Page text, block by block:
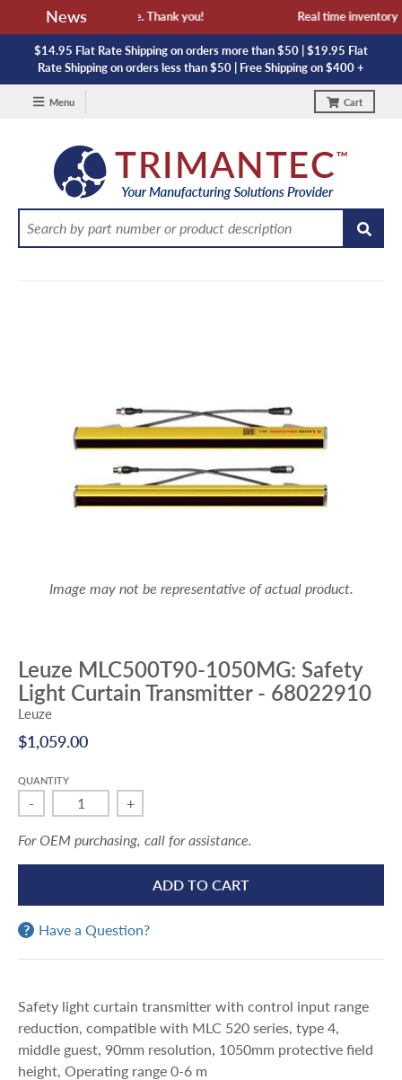
News
and lead time. Thank you! Real time inventory
$14.95 Flat Rate Shipping on orders more than $50 | $19.95 Flat
Rate Shipping on orders less than $50 | Free Shipping on $400 +
Menu Cart
Image may not be representative of actual product.
Leuze MLC500T90-1050MG: Safety
Light Curtain Transmitter - 68022910
Leuze
$1,059.00
QUANTITY
- +
For OEM purchasing, call for assistance.
ADD TO CART
Have a Question?
Safety light curtain transmitter with control input range
reduction, compatible with MLC 520 series, type 4,
middle guest, 90mm resolution, 1050mm protective field
height, Operating range 0-6 m